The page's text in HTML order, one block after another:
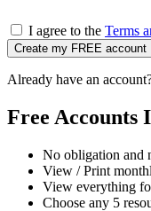
I agree to the Terms
Create my FREE account
Already have an
Free Accounts
No obligation and
View / Print
View everything
Choose any 5